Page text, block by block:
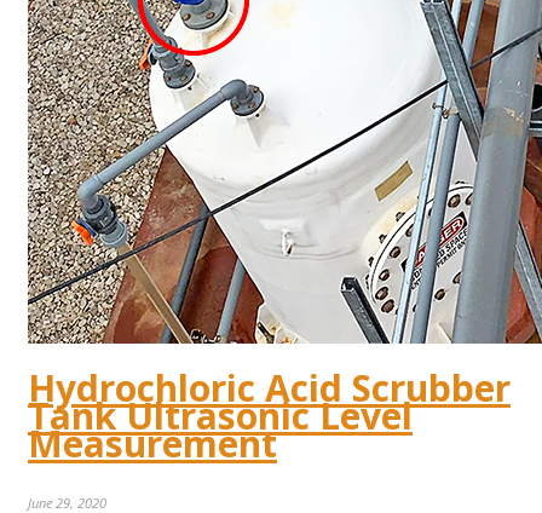
Hydrochloric Acid Scrubber
Tank Ultrasonic Level
Measurement
June 29, 2020